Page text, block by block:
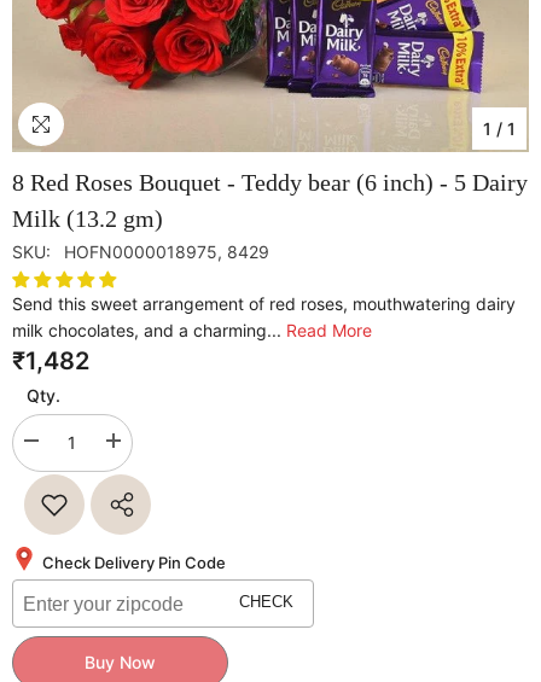
1 / 1
8 Red Roses Bouquet - Teddy bear (6 inch) - 5 Dairy
Milk (13.2 gm)
SKU: HOFN0000018975, 8429
Send this sweet arrangement of red roses, mouthwatering dairy
milk chocolates, and a charming... Read More
₹1,482
Qty.
Decrease
quantity
for
Red
Roses
Bouquet
-
Teddy
bear
(6
Increase
quantity
8
Red
Roses
Bouquet
-
Teddy
bear
(6
-
Check Delivery Pin Code
CHECK
Buy Now